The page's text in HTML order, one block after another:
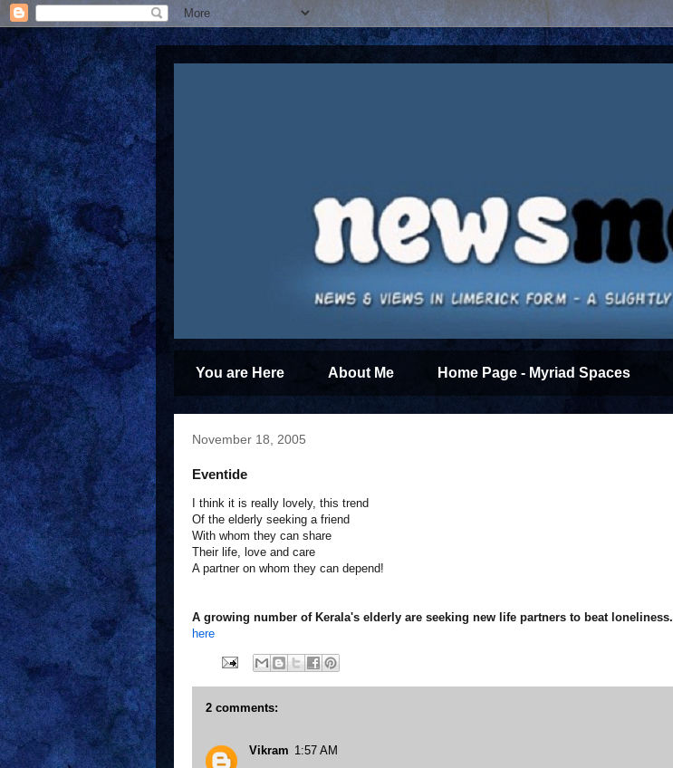
You are Here About Me Home Page - Myriad Spaces
November 18, 2005
Eventide
I think it is really lovely, this trend
Of the elderly seeking a friend
With whom they can share
Their life, love and care
A partner on whom they can depend!
A growing number of Kerala's elderly are seeking new life partners to beat loneliness.
here
2 comments:
Vikram 1:57 AM